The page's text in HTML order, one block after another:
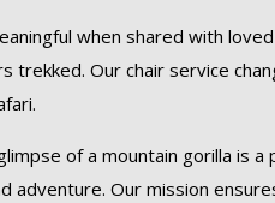
when shared with
trekked. Our chair service
of a mountain gorilla is
adventure. Our mission